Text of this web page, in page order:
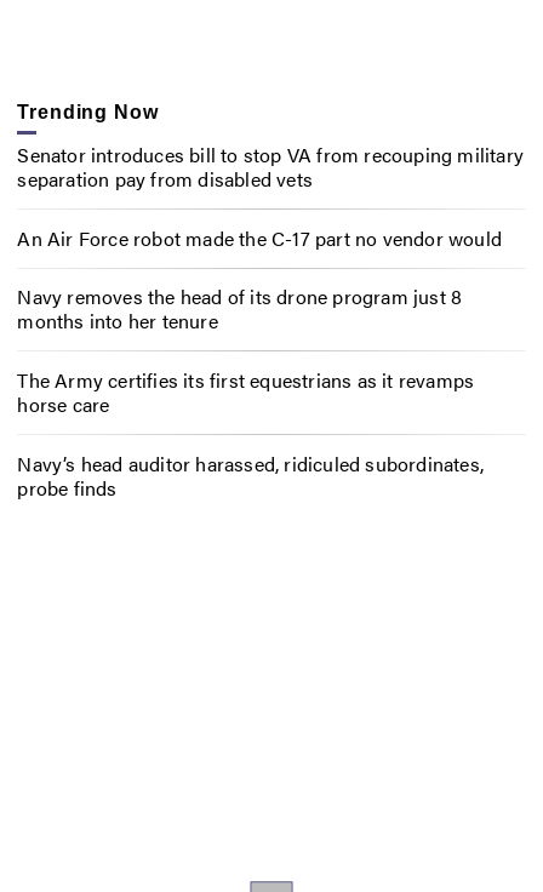
Trending Now
Senator introduces bill to stop VA from recouping military
separation pay from disabled vets
An Air Force robot made the C-17 part no vendor would
Navy removes the head of its drone program just 8
months into her tenure
The Army certifies its first equestrians as it revamps
horse care
Navy’s head auditor harassed, ridiculed subordinates,
probe finds